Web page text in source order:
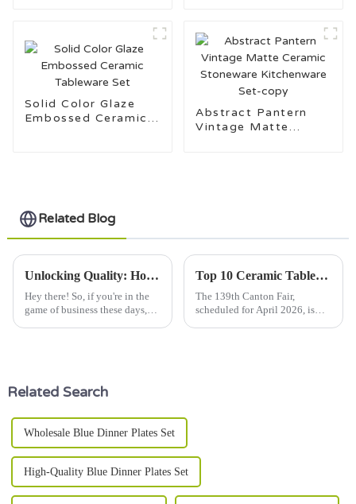
Solid Color Glaze
Embossed Ceramic
Abstract Pantern
Vintage Matte
Related Blog
Unlocking Quality: How to Source Premium Porcelain Dinnerware Suppliers Globally
Hey there! So, if you're in the
game of business these days,
Top 10 Ceramic Tableware Trends at the 139th Canton Fair?
The 139th Canton Fair,
scheduled for April 2026, is
Related Search
Wholesale Blue Dinner Plates Set
High-Quality Blue Dinner Plates Set